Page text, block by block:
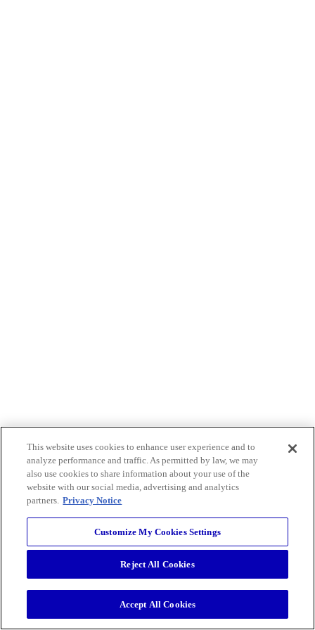
This website uses cookies to enhance user experience and to
analyze performance and traffic. As permitted by law, we may
also use cookies to share information about your use of the
website with our social media, advertising and analytics
partners. Privacy Notice
Customize My Cookies Settings
Reject All Cookies
Accept All Cookies